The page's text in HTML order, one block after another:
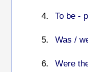
To be -
Was /
Were